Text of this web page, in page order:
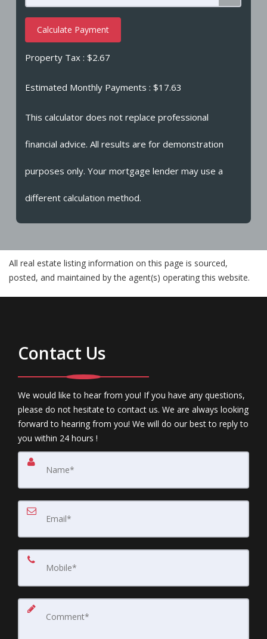
Calculate Payment
Property Tax :$2.67
Estimated Monthly Payments: $17.63
This calculator does not replace professional
financial advice. All results are for demonstration
purposes only. Your mortgage lender may use a
different calculation method.
All real estate listing information on this page is sourced,
posted, and maintained by the agent(s) operating this website.
Contact Us
We would like to hear from you! If you have any questions,
please do not hesitate to contact us. We are always looking
forward to hearing from you! We will do our best to reply to
you within 24 hours !